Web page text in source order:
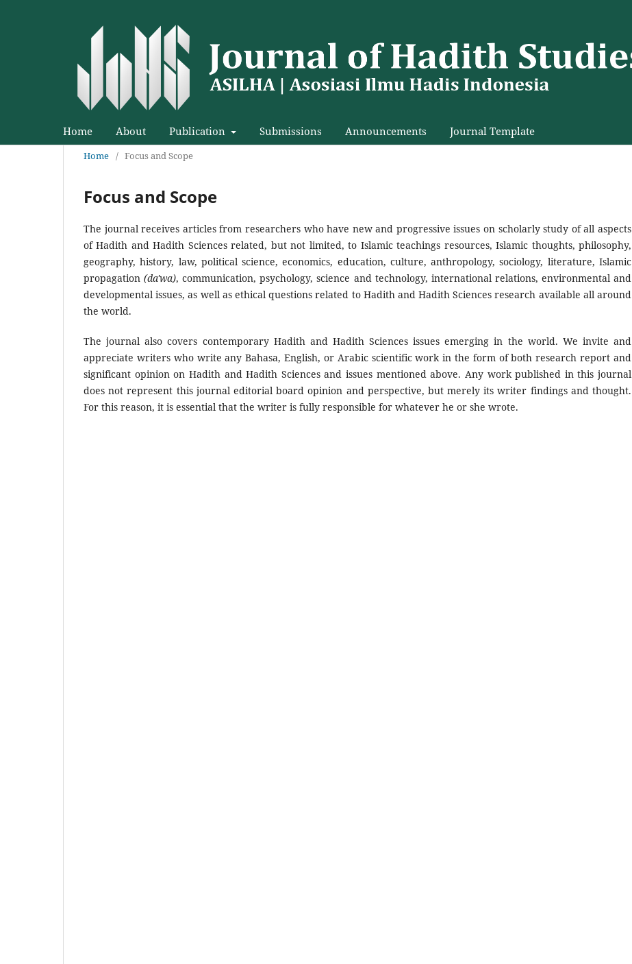
Home About Publication Submissions Announcements Journal Template
Home / Focus and Scope
Focus and Scope
The journal receives articles from researchers who have new and progressive issues on scholarly study of all aspects
of Hadith and Hadith Sciences related, but not limited, to Islamic teachings resources, Islamic thoughts, philosophy,
geography, history, law, political science, economics, education, culture, anthropology, sociology, literature, Islamic
propagation(da'wa), communication, psychology, science and technology, international relations, environmental and
developmental issues, as well as ethical questions related to Hadith and Hadith Sciences research available all around
the world.
The journal also covers contemporary Hadith and Hadith Sciences issues emerging in the world. We invite and
appreciate writers who write any Bahasa, English, or Arabic scientific work in the form of both research report and
significant opinion on Hadith and Hadith Sciences and issues mentioned above. Any work published in this journal
does not represent this journal editorial board opinion and perspective, but merely its writer findings and thought.
For this reason, it is essential that the writer is fully responsible for whatever he or she wrote.